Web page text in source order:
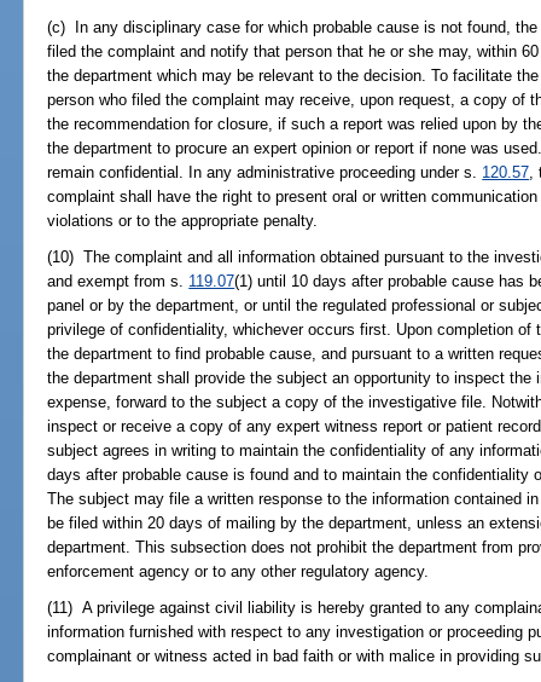
(c) In any disciplinary case for which probable cause is not found,
filed the complaint and notify that person that he or she may, within
the department which may be relevant to the decision. To facilitate
person who filed the complaint may receive, upon request, a copy of
the recommendation for closure, if such a report was relied upon by
the department to procure an expert opinion or report if none was
remain confidential. In any administrative proceeding under s. 120.57
complaint shall have the right to present oral or written
violations or to the appropriate penalty.
(10) The complaint and all information obtained pursuant to the
and exempt from s. 119.07(1) until 10 days after probable cause has
panel or by the department, or until the regulated professional or
privilege of confidentiality, whichever occurs first. Upon completion of
the department to find probable cause, and pursuant to a written
the department shall provide the subject an opportunity to inspect
expense, forward to the subject a copy of the investigative file.
inspect or receive a copy of any expert witness report or patient
subject agrees in writing to maintain the confidentiality of any
days after probable cause is found and to maintain the
The subject may file a written response to the information contained
be filed within 20 days of mailing by the department, unless an
department. This subsection does not prohibit the department from
enforcement agency or to any other regulatory agency.
(11) A privilege against civil liability is hereby granted to any
information furnished with respect to any investigation or proceeding
complainant or witness acted in bad faith or with malice in providing